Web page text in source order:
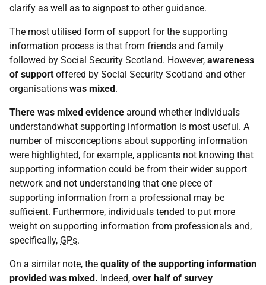
clarify as well as to signpost to other guidance.
The most utilised form of support for the supporting
information process is that from friends and family
followed by Social Security Scotland. However, awareness
of support offered by Social Security Scotland and other
organisations was mixed.
There was mixed evidence around whether individuals
understandwhat supporting information is most useful. A
number of misconceptions about supporting information
were highlighted, for example, applicants not knowing that
supporting information could be from their wider support
network and not understanding that one piece of
supporting information from a professional may be
sufficient. Furthermore, individuals tended to put more
weight on supporting information from professionals and,
specifically, GPs.
On a similar note, the quality of the supporting information
provided was mixed. Indeed, over half of survey